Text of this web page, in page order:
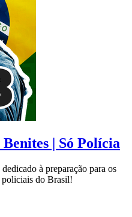
| Só Polícia
à preparação para os
policiais do Brasil!